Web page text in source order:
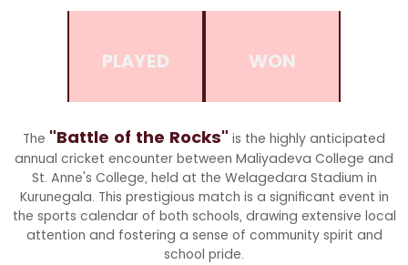
PLAYED WON
The "Battle of the Rocks" is the highly anticipated
annual cricket encounter between Maliyadeva College and
St. Anne's College, held at the Welagedara Stadium in
Kurunegala. This prestigious match is a significant event in
the sports calendar of both schools, drawing extensive local
attention and fostering a sense of community spirit and
school pride.